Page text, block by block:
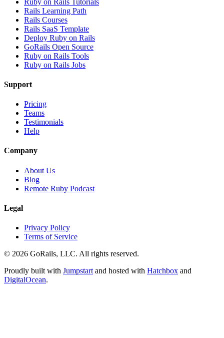
Rails Learning Path
Rails Courses
Rails SaaS Template
Deploy Ruby on Rails
GoRails Open Source
Ruby on Rails Tools
Ruby on Rails Jobs
Support
Pricing
Teams
Testimonials
Help
Company
About Us
Blog
Remote Ruby Podcast
Legal
Privacy Policy
Terms of Service
© 2026 GoRails, LLC. All rights reserved.
Proudly built with Jumpstart and hosted with Hatchbox and
DigitalOcean.